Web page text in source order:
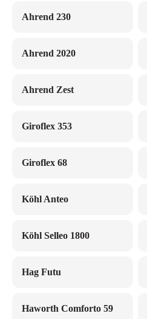
Ahrend 230
Ahrend 2020
Ahrend Zest
Giroflex 353
Giroflex 68
Köhl Anteo
Köhl Selleo 1800
Hag Futu
Haworth Comforto 59